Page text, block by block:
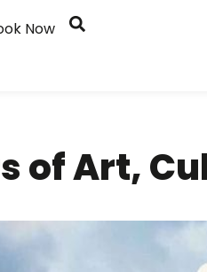
Now
of Art,